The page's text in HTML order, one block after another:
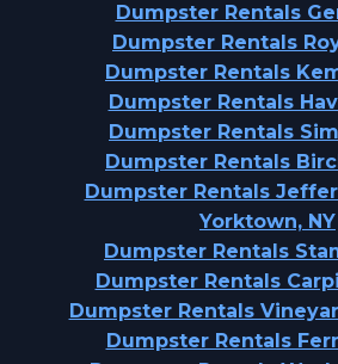
Dumpster Rentals
Dumpster Rentals
Dumpster Rentals
Dumpster Rentals
Dumpster Rentals
Dumpster Rentals
Dumpster Rentals
Yorktown, NY
Dumpster Rentals
Dumpster Rentals
Dumpster Rentals
Dumpster Rentals